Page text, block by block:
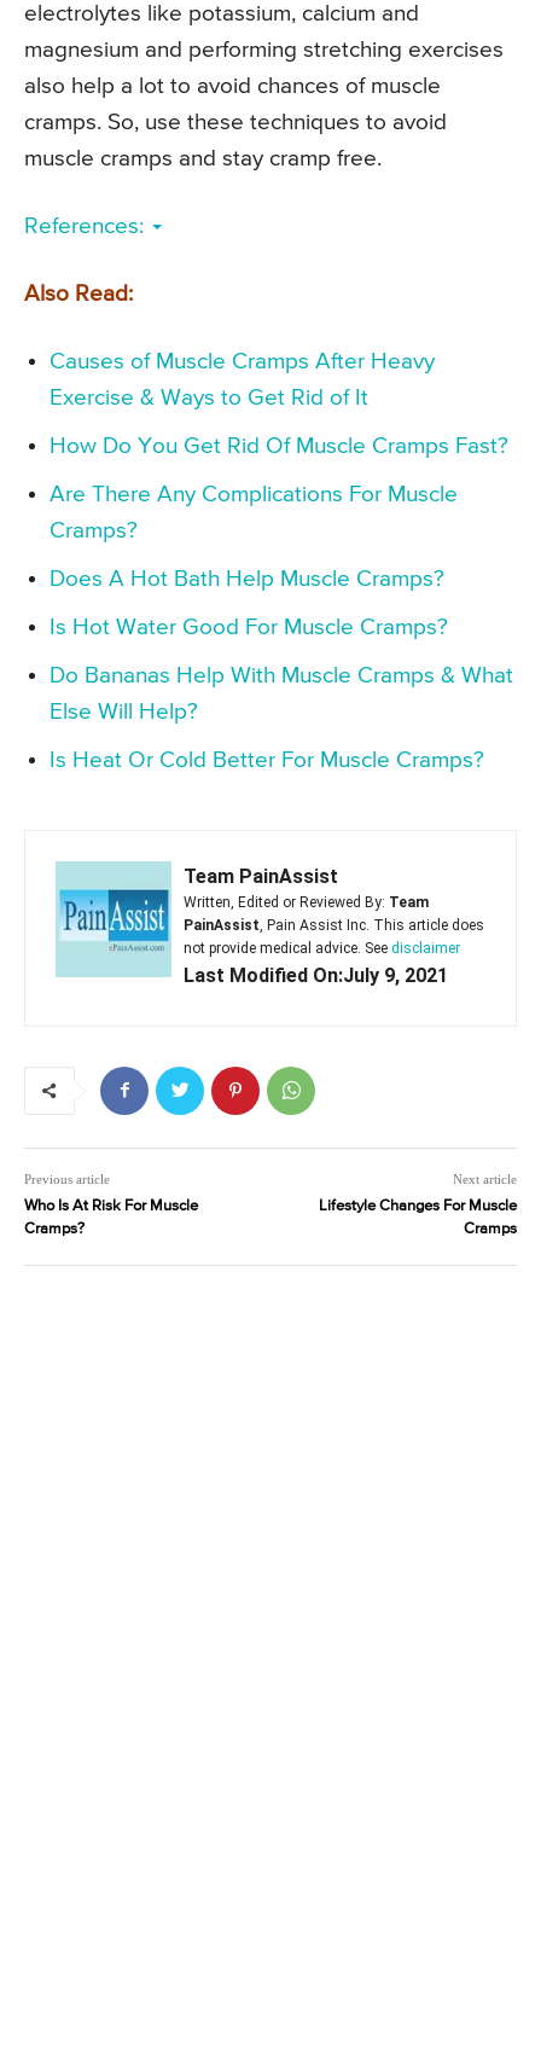
electrolytes like potassium, calcium and
magnesium and performing stretching exercises
also help a lot to avoid chances of muscle
cramps. So, use these techniques to avoid
muscle cramps and stay cramp free.
References:
Also Read:
Causes of Muscle Cramps After Heavy
Exercise & Ways to Get Rid of It
How Do You Get Rid Of Muscle Cramps Fast?
Are There Any Complications For Muscle
Cramps?
Does A Hot Bath Help Muscle Cramps?
Is Hot Water Good For Muscle Cramps?
Do Bananas Help With Muscle Cramps & What
Else Will Help?
Is Heat Or Cold Better For Muscle Cramps?
Team PainAssist
Written, Edited or Reviewed By: Team
PainAssist , Pain Assist Inc. This article does
not provide medical advice. See disclaimer
Last Modified On:July 9, 2021
Previous article
Who Is At Risk For Muscle
Cramps?
Next article
Lifestyle Changes For Muscle
Cramps